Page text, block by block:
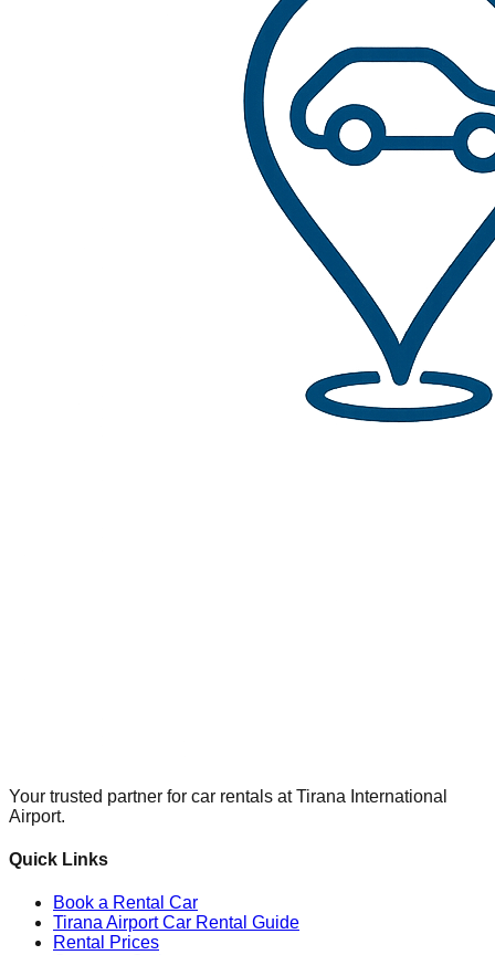
Your trusted partner for car rentals at Tirana International
Airport.
Quick Links
Book a Rental Car
Tirana Airport Car Rental Guide
Rental Prices